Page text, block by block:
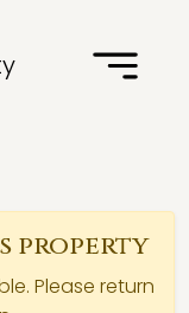
property
Please return